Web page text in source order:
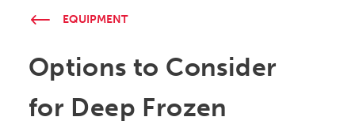
EQUIPMENT
Options to Consider
for Deep Frozen